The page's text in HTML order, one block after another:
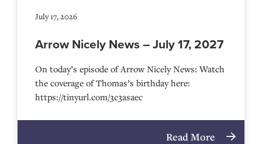
July 17, 2026
Arrow Nicely News – July 17, 2027
On today’s episode of Arrow Nicely News: Watch
the coverage of Thomas’s birthday here:
https://tinyurl.com/3c3asaec
Read More